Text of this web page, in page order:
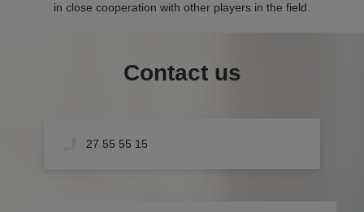
in close cooperation with other players in the field.
Contact us
27 55 55 15